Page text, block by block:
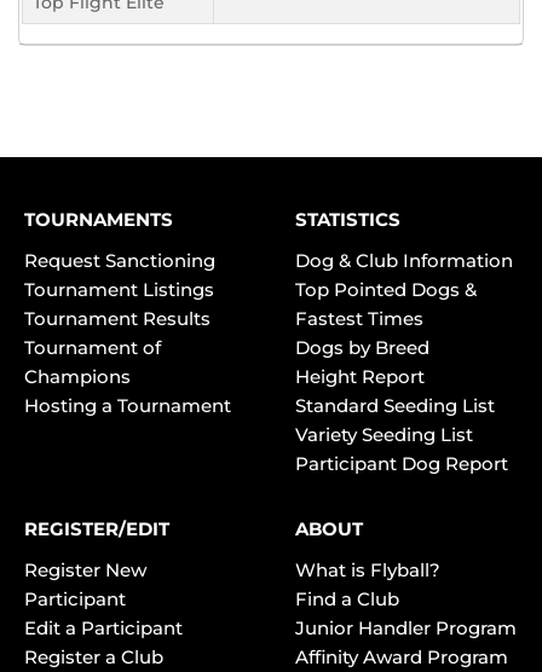
TOURNAMENTS
Request Sanctioning
Tournament Listings
Tournament Results
Tournament of
Champions
Hosting a Tournament
STATISTICS
Dog & Club Information
Top Pointed Dogs &
Fastest Times
Dogs by Breed
Height Report
Standard Seeding List
Variety Seeding List
Participant Dog Report
REGISTER/EDIT
Register New
Participant
Edit a Participant
Register a Club
ABOUT
What is Flyball?
Find a Club
Junior Handler Program
Affinity Award Program